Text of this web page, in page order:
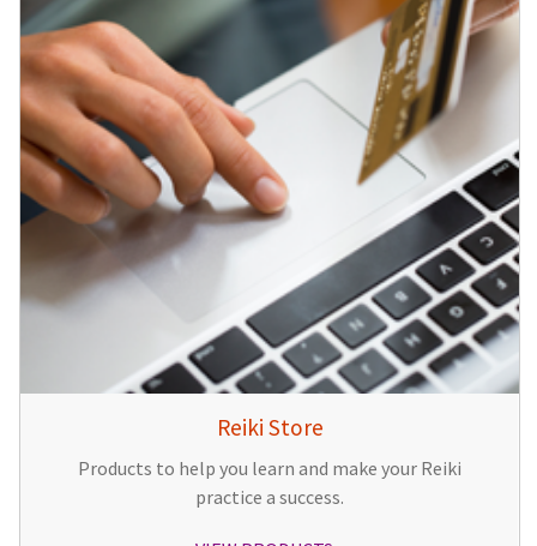
Reiki Store
Products to help you learn and make your Reiki
practice a success.